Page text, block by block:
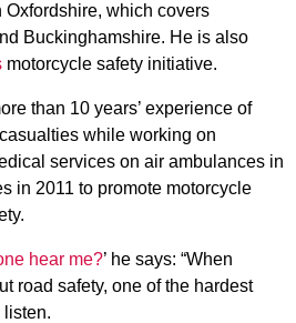
Oxfordshire, which covers
Buckinghamshire. He is also
motorcycle safety initiative.
than 10 years’ experience of
while working on
services on air ambulances in
in 2011 to promote motorcycle
hear me?’ he says: “When
road safety, one of the hardest
listen.